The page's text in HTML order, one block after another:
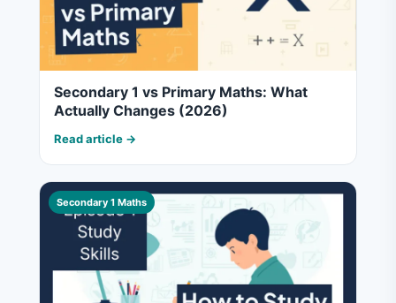
Secondary 1 vs Primary Maths: What
Actually Changes (2026)
Read article →
Secondary 1 Maths